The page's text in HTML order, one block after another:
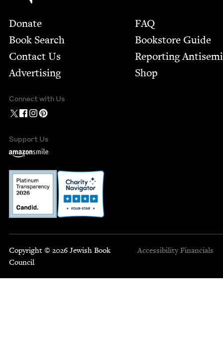
Footer
Donate
Book Search
Contact Us
Advertising
FAQ
Bookstore Guide
Report­ing
Shop
Connect with Us
Support Us
Copyright © 2026 Jewish Book
Council
Accessibility Financials